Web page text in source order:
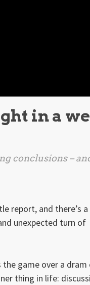
in a
conclusions –
report, and there’s a
unexpected turn of
game over a dram
thing in life: